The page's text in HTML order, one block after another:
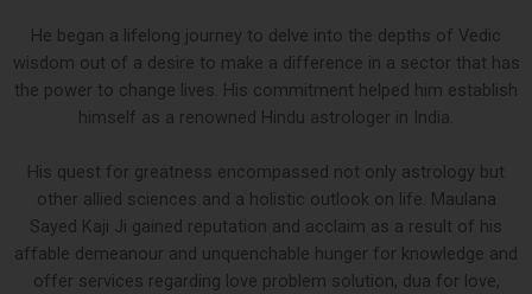
He began a lifelong journey to delve into the depths of Vedic
wisdom out of a desire to make a difference in a sector that has
the power to change lives. His commitment helped him establish
himself as a renowned Hindu astrologer in India.
His quest for greatness encompassed not only astrology but
other allied sciences and a holistic outlook on life. Maulana
Sayed Kaji Ji gained reputation and acclaim as a result of his
affable demeanour and unquenchable hunger for knowledge and
offer services regarding love problem solution, dua for love,